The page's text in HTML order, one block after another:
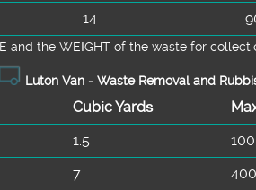
14
and the WEІGHT of the waste for
Luton Van - Waste Removal and
Cubіc Yardѕ
1.5
7